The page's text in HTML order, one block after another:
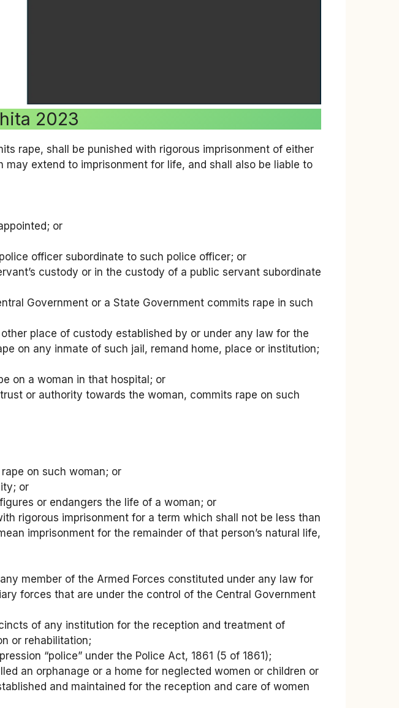
2023
rape, shall be punished with rigorous imprisonment of either
extend to imprisonment for life, and shall also be liable to
or
officer subordinate to such police officer; or
custody or in the custody of a public servant subordinate
Government or a State Government commits rape in such
place of custody established by or under any law for the
on any inmate of such jail, remand home, place or institution;
on a woman in that hospital; or
or authority towards the woman, commits rape on such
on such woman; or
or
or endangers the life of a woman; or
rigorous imprisonment for a term which shall not be less than
imprisonment for the remainder of that person’s natural life,
member of the Armed Forces constituted under any law for
forces that are under the control of the Central Government
of any institution for the reception and treatment of
or rehabilitation;
“police” under the Police Act, 1861 (5 of 1861);
an orphanage or a home for neglected women or children or
and maintained for the reception and care of women